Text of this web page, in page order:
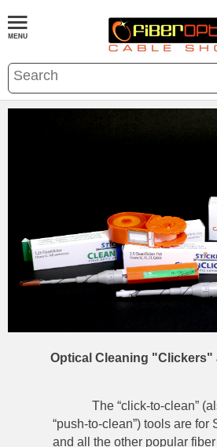
Optical Cleaning "Clickers"
The “click-to-clean”
“push-to-clean”) tools are for
and all the other popular